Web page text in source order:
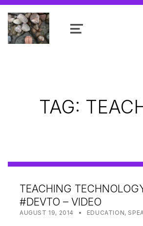
Shanta R. Nathwani,
MENU
TAG:
TEACHING
#DEVTO – VIDEO
POSTED ON:
AUGUST 19, 2014 WRITTEN BY:
SHANTA
CATEGORIZED IN:
EDUCATION,